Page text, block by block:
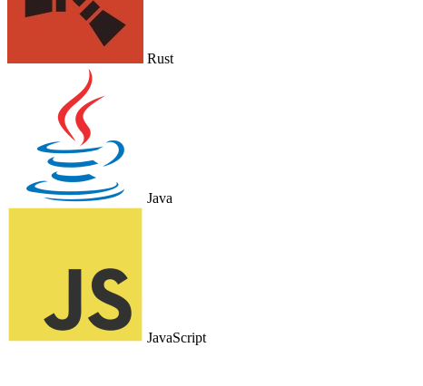
Rust
Java
JavaScript